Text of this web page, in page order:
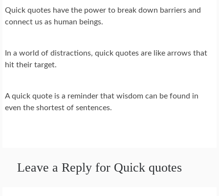
Quick quotes have the power to break down barriers and
connect us as human beings.
In a world of distractions, quick quotes are like arrows that
hit their target.
A quick quote is a reminder that wisdom can be found in
even the shortest of sentences.
Leave a Reply for Quick quotes